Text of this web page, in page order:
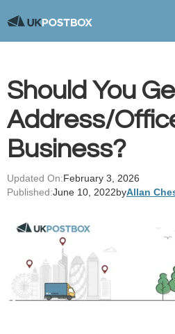
Should You
Address/
Business?
Updated On:February 3, 2026
Published:June 10, 2022byAllan